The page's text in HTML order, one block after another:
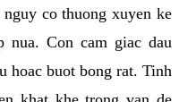
co thuong xuyen ke
nua. Con cam giac dau
hoac buot bong rat. Tinh